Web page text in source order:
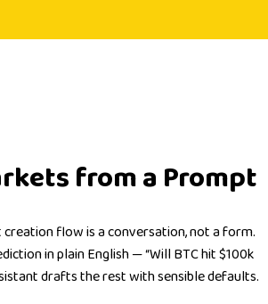
from a Prompt
creation flow is a conversation, not a form.
in plain English —“Will BTC hit $100k
drafts the rest with sensible defaults.